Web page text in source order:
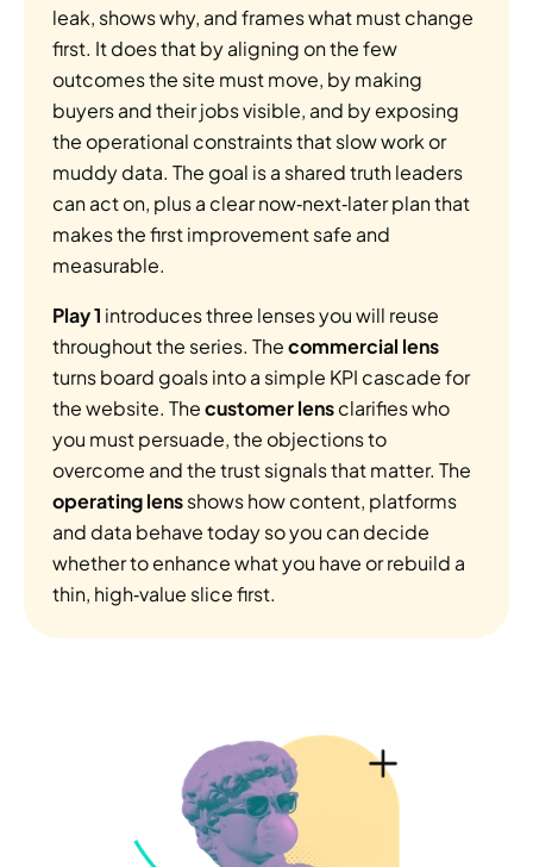
leak, shows why, and frames what must change
first. It does that by aligning on the few
outcomes the site must move, by making
buyers and their jobs visible, and by exposing
the operational constraints that slow work or
muddy data. The goal is a shared truth leaders
can act on, plus a clear now‑next‑later plan that
makes the first improvement safe and
measurable.
Play 1 introduces three lenses you will reuse
throughout the series. The
turns board goals into a simple KPI cascade for
the website. The customer lens clarifies who
you must persuade, the objections to
operating lens shows how content, platforms
and data behave today so you can decide
whether to enhance what you have or rebuild a
thin, high‑value slice first.